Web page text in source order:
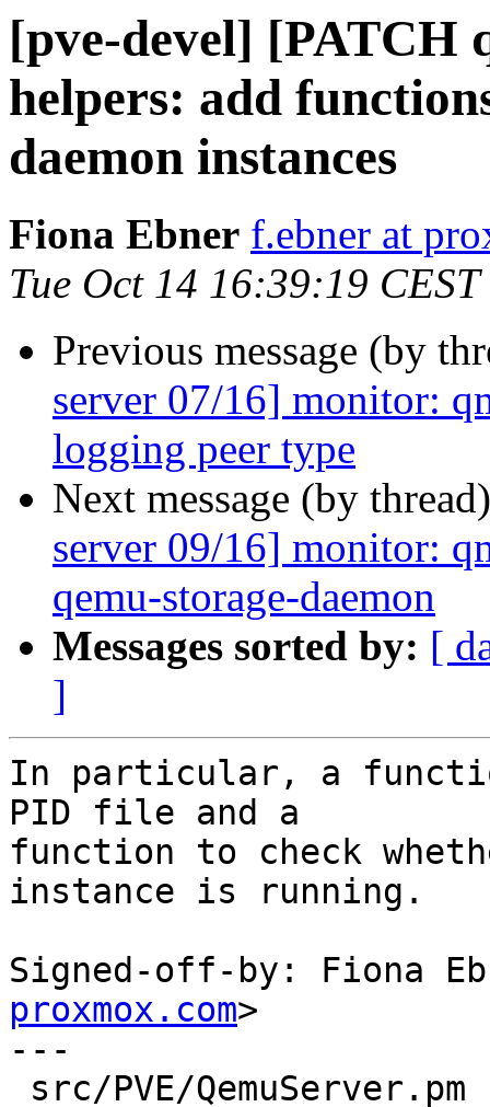
[pve-devel] [PATCH
helpers: add
daemon instances
Fiona Ebner f.ebner at
Tue Oct 14 16:39:19
Previous message (by
server 07/16] monitor:
logging peer type
Next message (by
server 09/16] monitor:
qemu-storage-daemon
Messages sorted by: [
]
In particular, a
PID file and a
function to check
instance is running.
Signed-off-by: Fiona
proxmox.com>
---